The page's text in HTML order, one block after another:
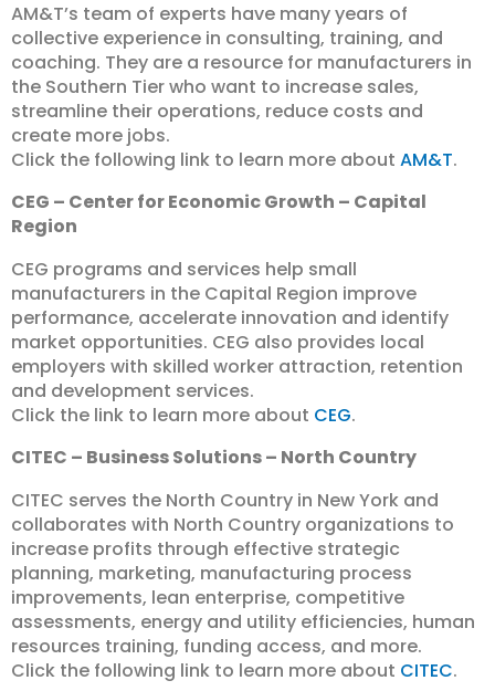
AM&T’s team of experts have many years of
collective experience in consulting, training, and
coaching. They are a resource for manufacturers in
the Southern Tier who want to increase sales,
streamline their operations, reduce costs and
create more jobs.
Click the following link to learn more about AM&T.
CEG – Center for Economic Growth – Capital
Region
CEG programs and services help small
manufacturers in the Capital Region improve
performance, accelerate innovation and identify
market opportunities. CEG also provides local
employers with skilled worker attraction, retention
and development services.
Click the link to learn more about CEG.
CITEC – Business Solutions – North Country
CITEC serves the North Country in New York and
collaborates with North Country organizations to
increase profits through effective strategic
planning, marketing, manufacturing process
improvements, lean enterprise, competitive
assessments, energy and utility efficiencies, human
resources training, funding access, and more.
Click the following link to learn more about CITEC.